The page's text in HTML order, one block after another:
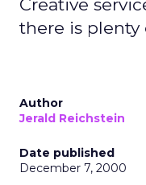
Creative
there is plenty
Author
Jerald Reichstein
Date published
December 7, 2000